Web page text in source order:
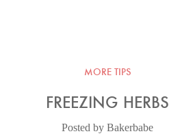
MORE TIPS
FREEZING HERBS
Posted by Bakerbabe